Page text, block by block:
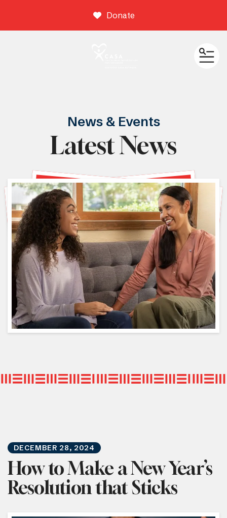
Donate
News & Events
Latest News
DECEMBER 28, 2024
How to Make a New Year’s
Resolution that Sticks